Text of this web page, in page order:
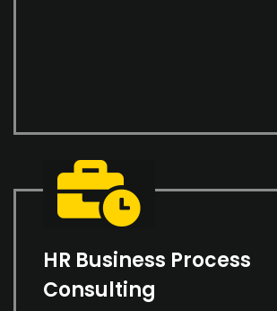
HR Business Process
Consulting